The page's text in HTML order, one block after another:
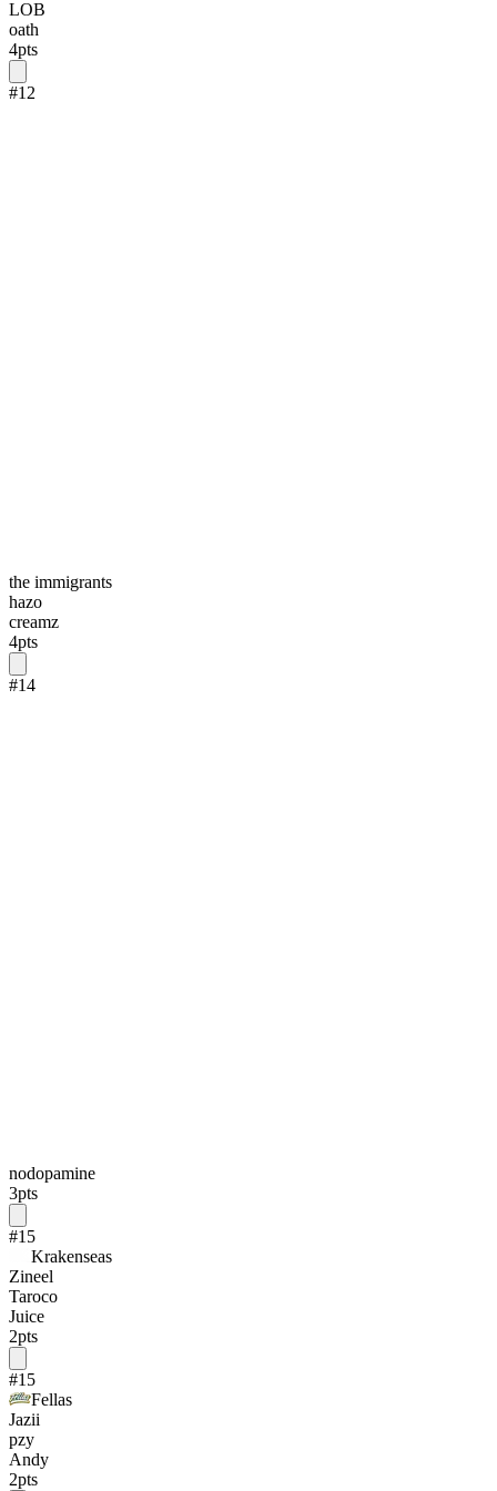
LOB
oath
4pts
#12
the immigrants
hazo
creamz
4pts
#14
nodopamine
3pts
#15
Krakenseas
Zineel
Taroco
Juice
2pts
#15
Fellas
Jazii
pzy
Andy
2pts